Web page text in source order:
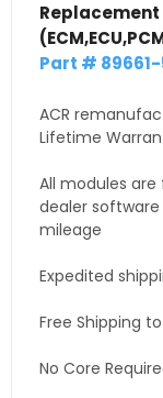
Replacement
Part #
ACR
Lifetime
All modules
dealer
mileage
Expedited
Free Shipping
No Core